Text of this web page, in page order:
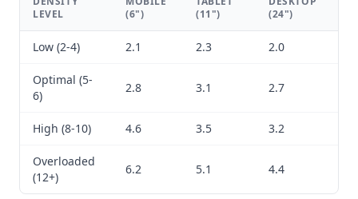
LEVEL
(6")
(11")
(24")
Low (2-4) 2.1 2.3 2.0
Optimal (5-
6)
2.8 3.1 2.7
High (8-10) 4.6 3.5 3.2
Overloaded
(12+)
6.2 5.1 4.4